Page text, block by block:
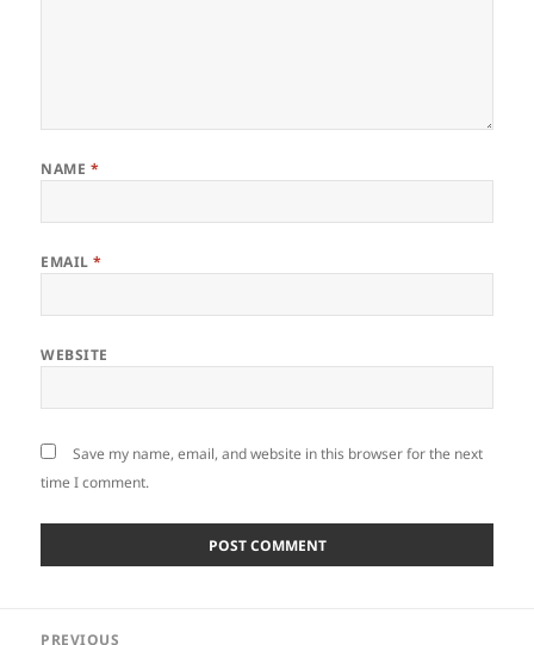
NAME *
EMAIL*
WEBSITE
Save my name, email, and website in this browser for the next
time I comment.
PREVIOUS